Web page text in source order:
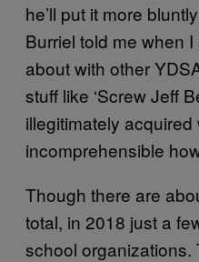
he’ll put it more
Burriel told me when
about with other
stuff like ‘Screw Jeff
illegitimately acquired
incomprehensible
Though there are
total, in 2018 just a
school organizations.